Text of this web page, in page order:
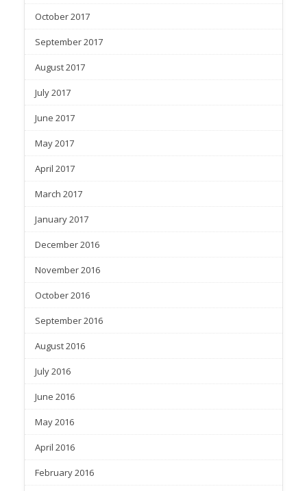
October 2017
September 2017
August 2017
July 2017
June 2017
May 2017
April 2017
March 2017
January 2017
December 2016
November 2016
October 2016
September 2016
August 2016
July 2016
June 2016
May 2016
April 2016
February 2016